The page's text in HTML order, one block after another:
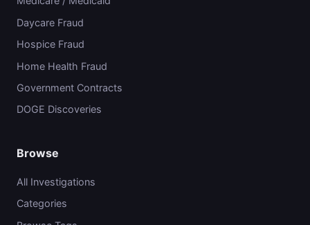
Daycare Fraud
Hospice Fraud
Home Health Fraud
Government Contracts
DOGE Discoveries
Browse
All Investigations
Categories